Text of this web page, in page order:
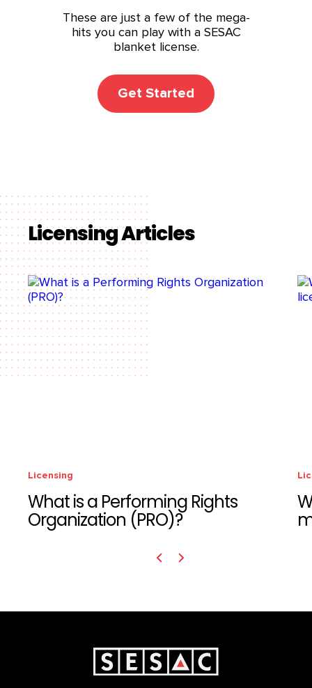
These are just a few of the mega-
hits you can play with a SESAC
blanket license.
Get Started
Licensing Articles
Who is responsible for paying
music licensing fees?